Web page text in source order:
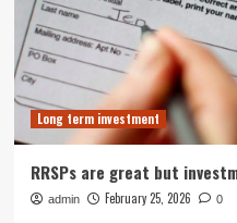
Long term investment
RRSPs are great but
admin February 25, 2026 0